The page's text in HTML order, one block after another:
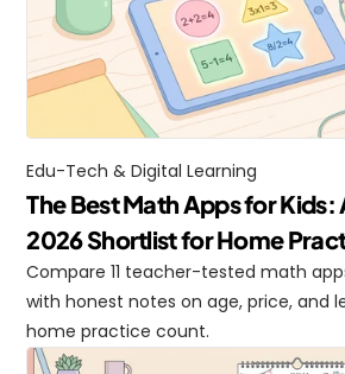
Edu-Tech & Digital Learning
The Best Math Apps for Kids:
2026 Shortlist for Home
Compare 11 teacher-tested math
with honest notes on age, price, and
home practice count.